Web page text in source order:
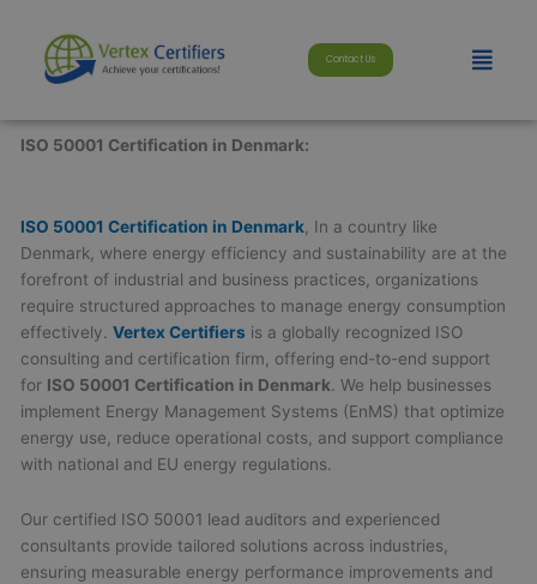
content
Contact Us Menu
ISO 50001 Certification in Denmark:
ISO 50001 Certification in Denmark , In a country like
Denmark, where energy efficiency and sustainability are at the
forefront of industrial and business practices, organizations
require structured approaches to manage energy consumption
effectively.Vertex Certifiers is a globally recognized ISO
consulting and certification firm, offering end-to-end support
for ISO 50001 Certification in Denmark. We help businesses
implement Energy Management Systems (EnMS) that optimize
energy use, reduce operational costs, and support compliance
with national and EU energy regulations.
Our certified ISO 50001 lead auditors and experienced
consultants provide tailored solutions across industries,
ensuring measurable energy performance improvements and